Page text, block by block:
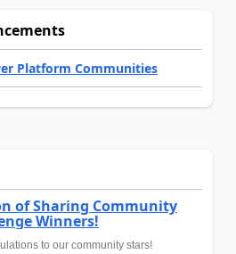
Platform Communities
of Sharing Community
Winners!
to our community stars!